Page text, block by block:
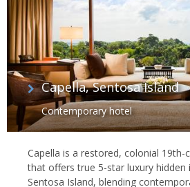
Capella, Sentosa Island
Contemporary hotel
Capella is a restored, colonial 19th-
that offers true 5-star luxury
Sentosa Island, blending